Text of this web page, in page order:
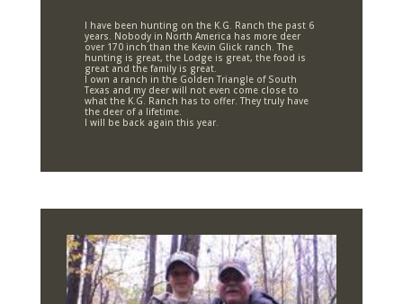
I have been hunting on the K.G. Ranch the past 6
years. Nobody in North America has more deer
over 170 inch than the Kevin Glick ranch. The
hunting is great, the Lodge is great, the food is
great and the family is great.
I own a ranch in the Golden Triangle of South
Texas and my deer will not even come close to
what the K.G. Ranch has to offer. They truly have
the deer of a lifetime.
I will be back again this year.